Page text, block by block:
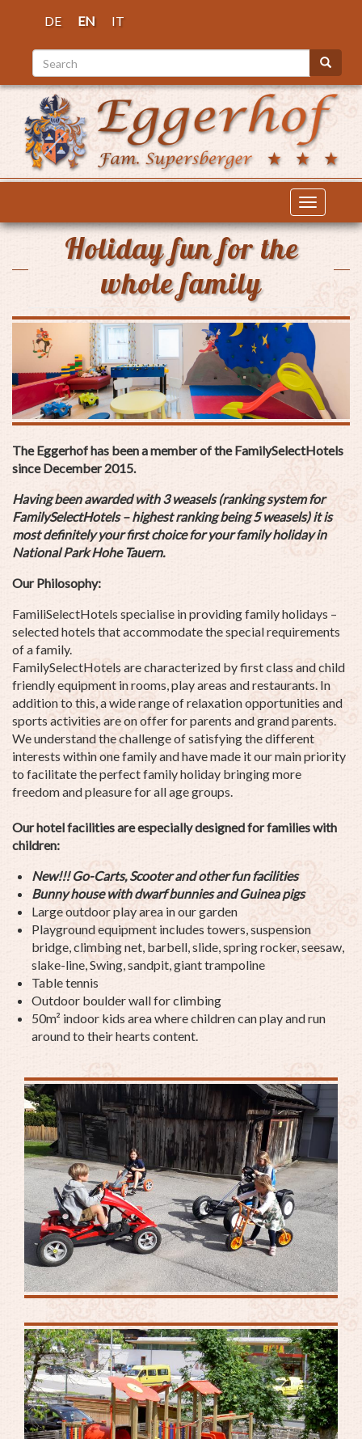
DE EN IT
Search Search
Toggle
Holiday fun for the
whole family
The Eggerhof has been a member of the FamilySelectHotels
since December 2015.
Having been awarded with 3 weasels (ranking system for
FamilySelectHotels – highest ranking being 5 weasels) it is
most definitely your first choice for yourfamily holidayin
National Park Hohe Tauern.
Our Philosophy:
FamiliSelectHotels specialise in providing family holidays –
selected hotels that accommodate the special requirements
of a family.
FamilySelectHotels are characterized by first class and child
friendly equipment in rooms, play areas and restaurants. In
addition to this, a wide range of relaxation opportunities and
sports activities are on offer for parents and grand parents.
We understand the challenge of satisfying the different
interests within one family and have made it our main priority
to facilitate the perfect family holiday bringing more
freedom and pleasure for all age groups.
Our hotel facilities are especially designed for families with
children:
New!!! Go-Carts, Scooter and other fun facilities
Bunny house withdwarfbunnies andGuinea pigs
Large outdoor play area in our garden
Playground equipment includes towers, suspension
bridge, climbing net, barbell, slide, spring rocker, seesaw,
slake-line, Swing, sandpit, giant trampoline
Table tennis
Outdoor boulder wall for climbing
50m² indoor kids area where children can play and run
around to their hearts content.